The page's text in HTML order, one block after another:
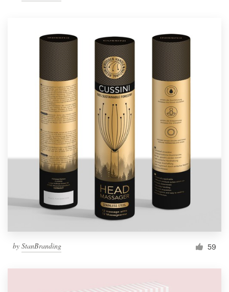
by StanBranding 59
Blog